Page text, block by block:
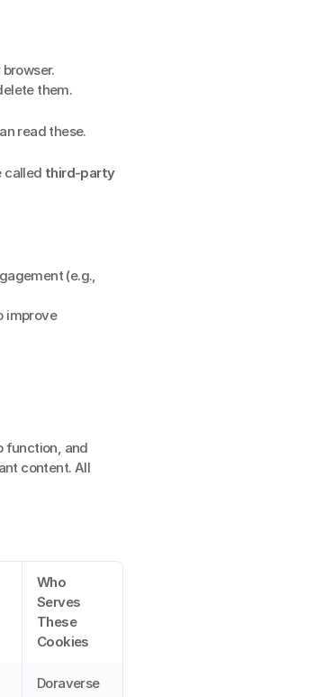
them.
read these.
called third-party
(e.g.,
improve
function, and
content. All
Who
Serves
These
Cookies
Doraverse